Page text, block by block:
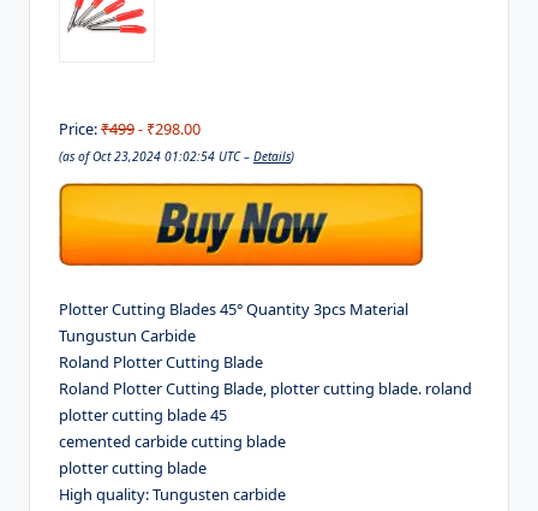
Price:₹499- ₹298.00
(as of Oct 23,2024 01:02:54 UTC – Details)
Plotter Cutting Blades 45° Quantity 3pcs Material
Tungustun Carbide
Roland Plotter Cutting Blade
Roland Plotter Cutting Blade, plotter cutting blade. roland
plotter cutting blade 45
cemented carbide cutting blade
plotter cutting blade
High quality: Tungusten carbide